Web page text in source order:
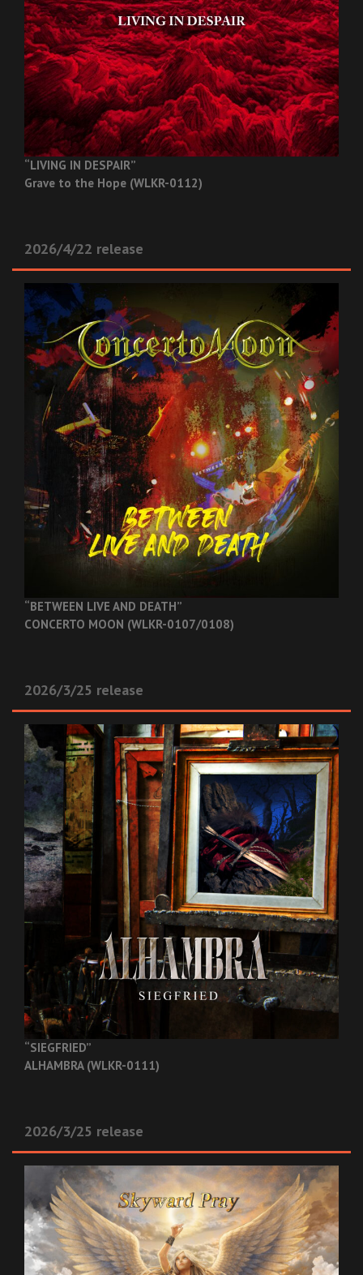
“LIVING IN DESPAIR”
Grave to the Hope (WLKR-0112)
2026/4/22 release
“BETWEEN LIVE AND DEATH”
CONCERTO MOON (WLKR-0107/0108)
2026/3/25 release
“SIEGFRIED”
ALHAMBRA (WLKR-0111)
2026/3/25 release